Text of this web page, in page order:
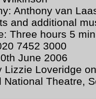
Anthony van
and additional
Three hours 5
7452 3000
June 2006
Lizzie Loveridge
National Theatre,